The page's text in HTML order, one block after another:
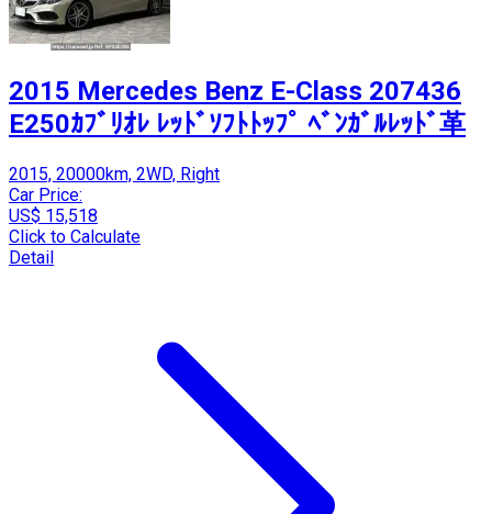
2015 Mercedes Benz E-Class 207436
E250ｶﾌﾞﾘｵﾚ ﾚｯﾄﾞｿﾌﾄﾄｯﾌﾟ ﾍﾞﾝｶﾞﾙﾚｯﾄﾞ革
2015, 20000km, 2WD, Right
Car Price:
US$ 15,518
Click to Calculate
Detail